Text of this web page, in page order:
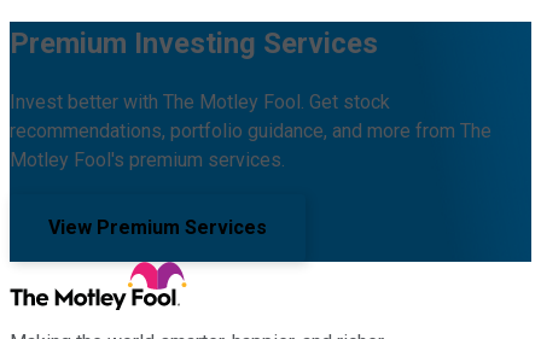
Premium Investing Services
Invest better with The Motley Fool. Get stock
recommendations, portfolio guidance, and more from The
Motley Fool's premium services.
View Premium Services